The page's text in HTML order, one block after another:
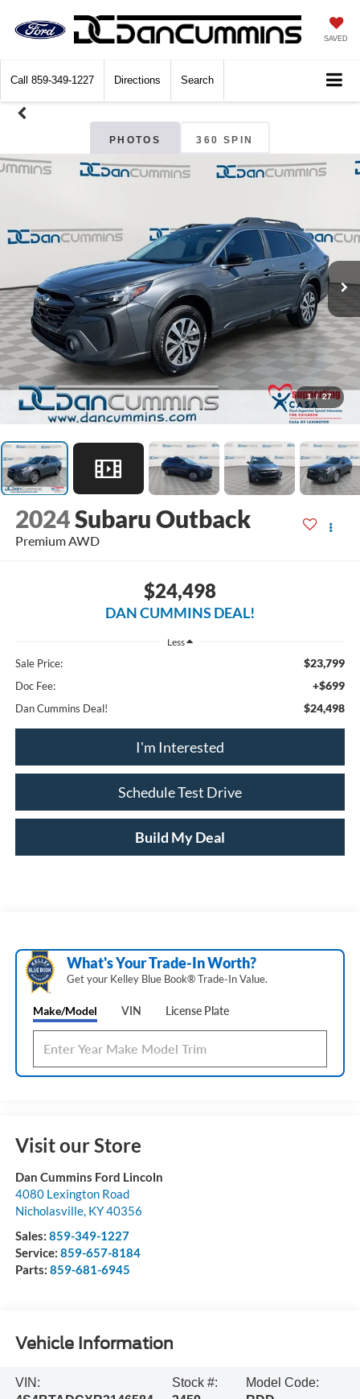
SAVED
Call 859-349-1227 Directions Search
PHOTOS 360 SPIN
1 / 27
2024Subaru Outback
PremiumAWD
$24,498
DAN CUMMINS DEAL!
Less
Sale Price: $23,799
Doc Fee: +$699
Dan Cummins Deal! $24,498
I'm Interested
Schedule Test Drive
Build My Deal
What's Your Trade‑In Worth?
Get your Kelley Blue Book® Trade‑In Value.
Make/Model VIN License Plate
Visit our Store
Dan Cummins Ford Lincoln
4080 Lexington Road
Nicholasville, KY40356
Sales: 859-349-1227
Service: 859-657-8184
Parts: 859-681-6945
Vehicle Information
VIN:
Stock #:
Model Code: